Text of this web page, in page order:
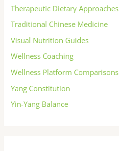
Therapeutic Dietary Approaches
Traditional Chinese Medicine
Visual Nutrition Guides
Wellness Coaching
Wellness Platform Comparisons
Yang Constitution
Yin-Yang Balance